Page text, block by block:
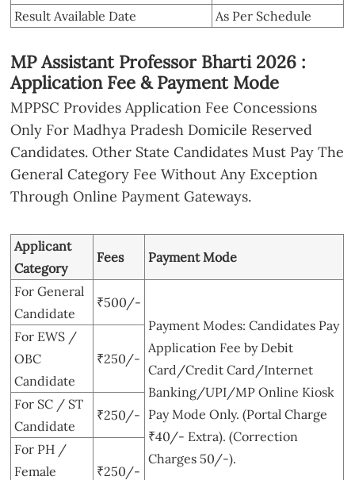
Result Available Date
As Per Schedule
MP Assistant Professor Bharti 2026 :
Application Fee & Payment Mode
MPPSC Provides Application Fee Concessions
Only For Madhya Pradesh Domicile Reserved
Candidates. Other State Candidates Must Pay The
General Category Fee Without Any Exception
Through Online Payment Gateways.
Applicant
Category
Fees Payment Mode
For General
Candidate
₹500/-
Payment Modes: Candidates Pay
Application Fee by Debit
Card/Credit Card/Internet
Banking/UPI/MP Online Kiosk
Pay Mode Only. (Portal Charge
₹40/- Extra). (Correction
Charges 50/-).
For EWS /
OBC
Candidate
₹250/-
For SC / ST
Candidate
₹250/-
For PH /
Female
₹250/-